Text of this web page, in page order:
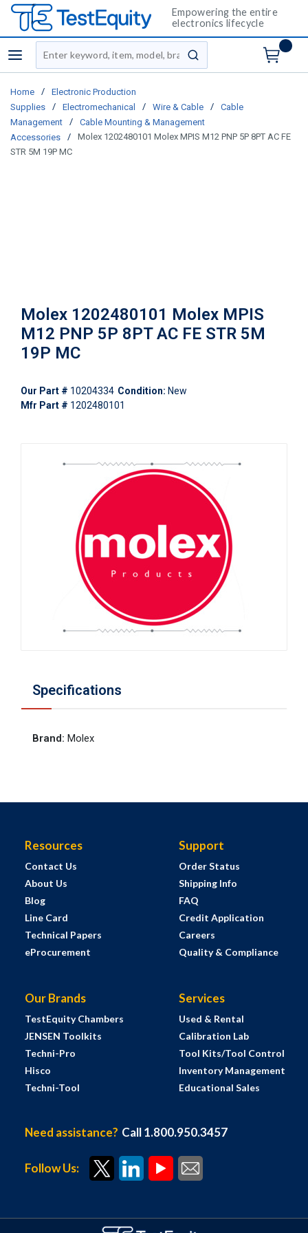
Empowering the entire
electronics lifecycle
menu
Site Search
submit search
Home /
Electronic Production
Supplies
/ Electromechanical / Wire & Cable /
Cable
Management
/
Cable Mounting & Management
Accessories
/
Molex 1202480101 Molex MPIS M12 PNP 5P 8PT AC FE
STR 5M 19P MC
Molex 1202480101 Molex MPIS
M12 PNP 5P 8PT AC FE STR 5M
19P MC
Our Part # 10204334 Condition: New
Mfr Part # 1202480101
Specifications
Brand: Molex
Resources
Contact Us
About Us
Blog
Line Card
Technical Papers
eProcurement
Support
Order Status
Shipping Info
FAQ
Credit Application
Careers
Quality & Compliance
Our Brands
TestEquity Chambers
JENSEN Toolkits
Techni-Pro
Hisco
Techni-Tool
Services
Used & Rental
Calibration Lab
Tool Kits/Tool Control
Inventory Management
Educational Sales
Need assistance? Call 1.800.950.3457
Follow Us: